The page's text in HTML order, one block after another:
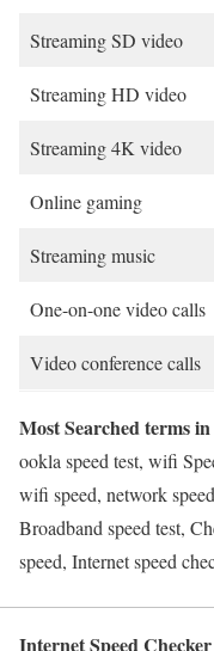
Streaming SD video
Streaming HD video
Streaming 4K video
Online gaming
Streaming music
One-on-one video calls
Video conference calls
Most Searched terms
ookla speed test, wifi
wifi speed, network
Broadband speed test,
speed, Internet speed
Internet Speed Checker